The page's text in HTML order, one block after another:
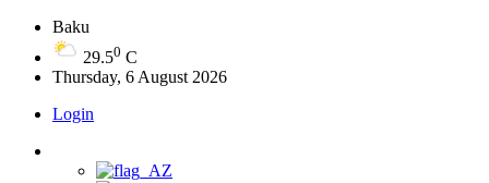
Baku
29.50 C
Thursday, 6 August 2026
Login